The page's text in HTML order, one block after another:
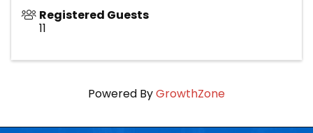
Registered Guests
11
Powered ByGrowthZone